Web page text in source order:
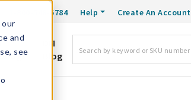
and
see
1-800-548-6784 Help Create An Account
DM
Blog